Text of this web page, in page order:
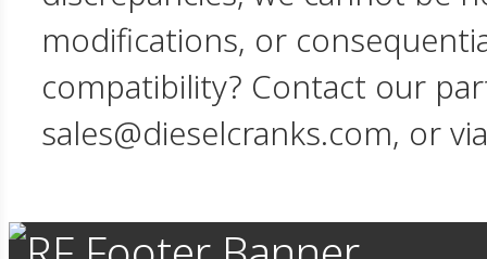
modifications, or
compatibility? Contact our
sales@dieselcranks.com, or